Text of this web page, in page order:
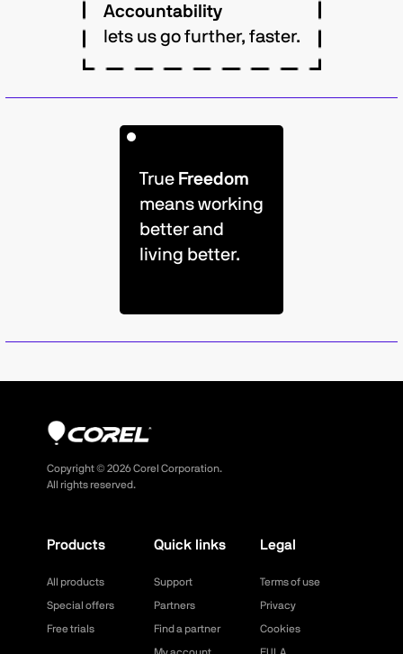
Accountability
lets us go further, faster.
True Freedom
means working
better and
living better.
Copyright © 2026Corel Corporation.
All rights reserved.
Products
All products
Special offers
Free trials
Quick links
Support
Partners
Find a partner
Legal
Terms of use
Privacy
Cookies